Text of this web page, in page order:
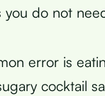
you do not
error is
cocktail